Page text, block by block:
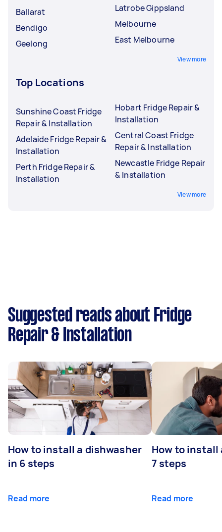
Ballarat
Bendigo
Geelong
Latrobe Gippsland
Melbourne
East Melbourne
View more
Top Locations
Sunshine Coast Fridge
Repair & Installation
Adelaide Fridge Repair &
Installation
Perth Fridge Repair &
Installation
Hobart Fridge Repair &
Installation
Central Coast Fridge
Repair & Installation
Newcastle Fridge Repair
& Installation
View more
Suggested reads about Fridge
Repair & Installation
How to install a dishwasher
in 6 steps
Read more
How to install
7 steps
Read more